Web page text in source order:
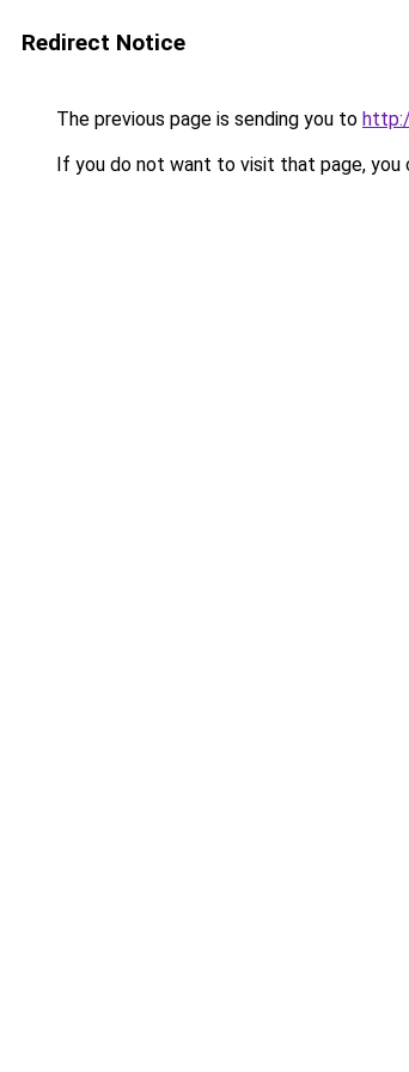
Redirect Notice
The previous page is sending you to
If you do not want to visit that page, you